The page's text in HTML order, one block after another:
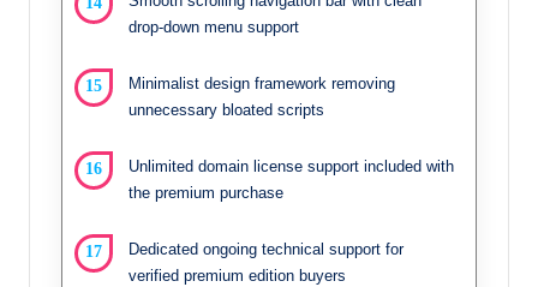
drop-down menu support
Minimalist design framework removing
unnecessary bloated scripts
Unlimited domain license support included with
the premium purchase
Dedicated ongoing technical support for
verified premium edition buyers